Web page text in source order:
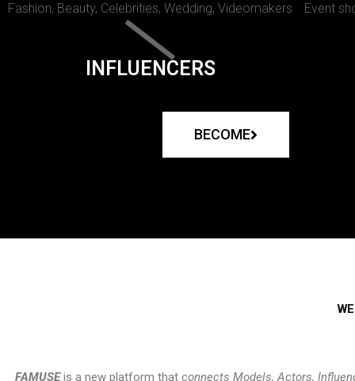
Fashion, Beauty, Celebrities, Wedding, Videomakers Event
INFLUENCERS
BECOME
FAMUSEis a new platform that connects Models, Actors,